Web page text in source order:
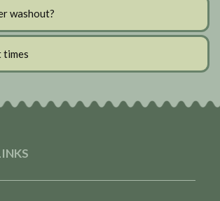
washout?
times